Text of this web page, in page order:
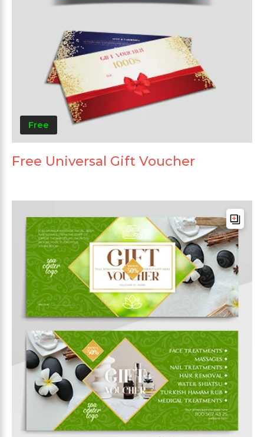
Free
Free Universal Gift Voucher